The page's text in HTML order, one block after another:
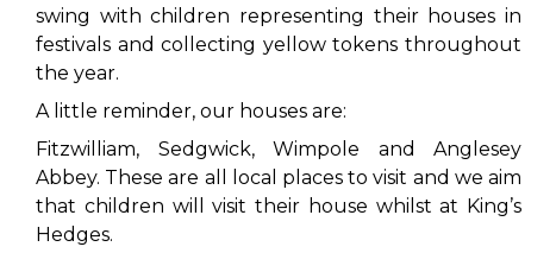
swing with children representing their houses in
festivals and collecting yellow tokens throughout
the year.
A little reminder, our houses are:
Fitzwilliam, Sedgwick, Wimpole and Anglesey
Abbey. These are all local places to visit and we aim
that children will visit their house whilst at King’s
Hedges.